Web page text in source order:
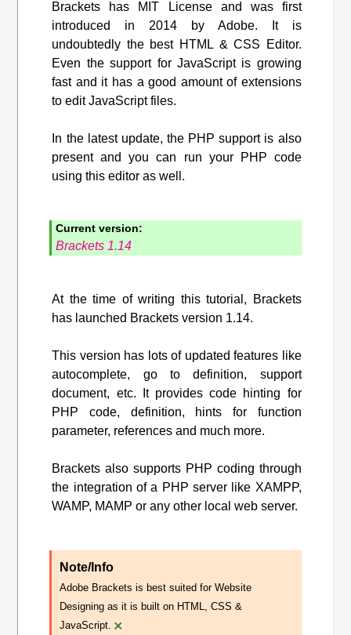
Brackets has MIT License and was first
introduced in 2014 by Adobe. It is
undoubtedly the best HTML & CSS Editor.
Even the support for JavaScript is growing
fast and it has a good amount of extensions
to edit JavaScript files.
In the latest update, the PHP support is also
present and you can run your PHP code
using this editor as well.
Current version:
Brackets 1.14
At the time of writing this tutorial, Brackets
has launched Brackets version 1.14.
This version has lots of updated features like
autocomplete, go to definition, support
document, etc. It provides code hinting for
PHP code, definition, hints for function
parameter, references and much more.
Brackets also supports PHP coding through
the integration of a PHP server like XAMPP,
WAMP, MAMP or any other local web server.
Note/Info
Adobe Brackets is best suited for Website
Designing as it is built on HTML, CSS &
JavaScript. ×